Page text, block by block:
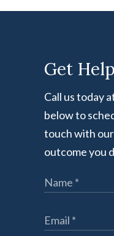
Get
Call us today
below to
touch with
outcome you